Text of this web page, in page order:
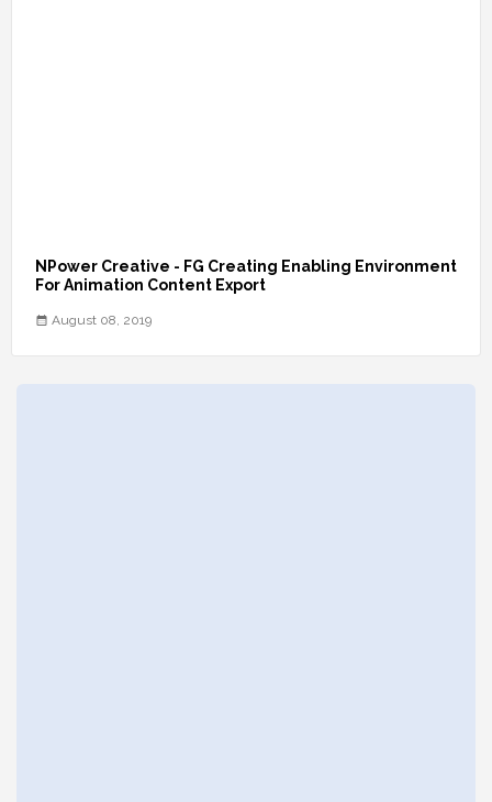
NPower Creative - FG Creating Enabling Environment
For Animation Content Export
August 08, 2019